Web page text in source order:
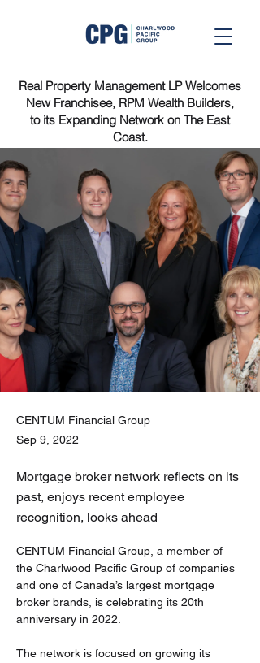
Real Property Management LP Welcomes
New Franchisee, RPM Wealth Builders,
to its Expanding Network on The East
Coast.
CENTUM Financial Group
Sep 9, 2022
Mortgage broker network reflects on its
past, enjoys recent employee
recognition, looks ahead
CENTUM Financial Group, a member of
the Charlwood Pacific Group of companies
and one of Canada’s largest mortgage
broker brands, is celebrating its 20th
anniversary in 2022.
The network is focused on growing its